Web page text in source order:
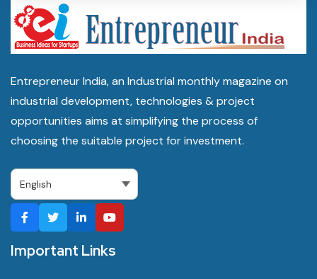
Entrepreneur India, an Industrial monthly magazine on
industrial development, technologies & project
opportunities aims at simplifying the process of
choosing the suitable project for investment.
Important Links